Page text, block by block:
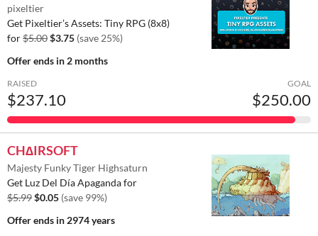
pixeltier
Get Pixeltier’s Assets: Tiny RPG (8x8)
for$5.00$3.75 (save 25%)
Offer ends in 2 months
RAISED
$237.10
GOAL
$250.00
CH∆IRSOFT
Majesty Funky Tiger Highsaturn
Get Luz Del Día Apaganda for
$5.99$0.05 (save 99%)
Offer ends in 2974 years